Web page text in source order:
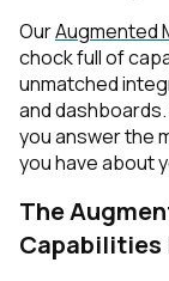
OurAugmented
chock full of
unmatched
and
you answer the
you have about
The
Capabilities